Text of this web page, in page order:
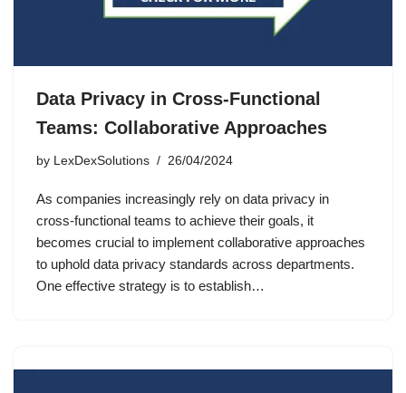
Data Privacy in Cross-Functional
Teams: Collaborative Approaches
by LexDexSolutions 26/04/2024
As companies increasingly rely on data privacy in
cross-functional teams to achieve their goals, it
becomes crucial to implement collaborative approaches
to uphold data privacy standards across departments.
One effective strategy is to establish…